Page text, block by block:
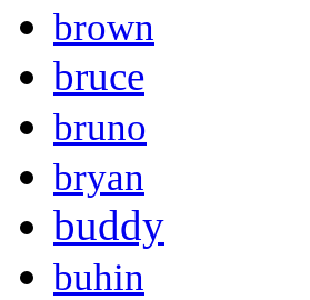
brown
bruce
bruno
bryan
buddy
buhin